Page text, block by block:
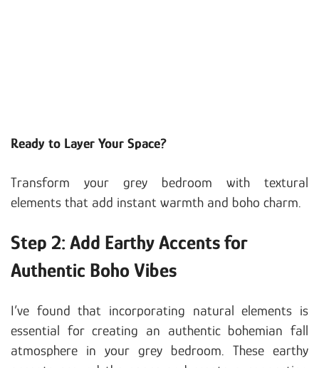
Ready to Layer Your Space?
Transform your grey bedroom with textural
elements that add instant warmth and boho charm.
Step 2: Add Earthy Accents for
Authentic Boho Vibes
I’ve found that incorporating natural elements is
essential for creating an authentic bohemian fall
atmosphere in your grey bedroom. These earthy